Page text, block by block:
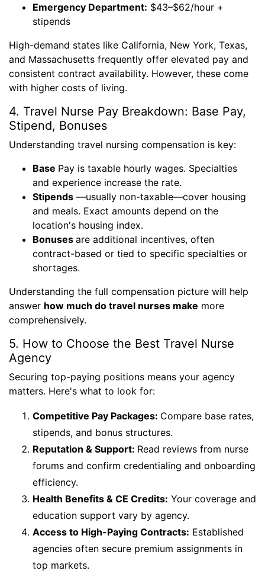
Emergency Department: $43–$62/hour +
stipends
High-demand states like California, New York, Texas,
and Massachusetts frequently offer elevated pay and
consistent contract availability. However, these come
with higher costs of living.
4. Travel Nurse Pay Breakdown: Base Pay,
Stipend, Bonuses
Understanding travel nursing compensation is key:
Base Pay is taxable hourly wages. Specialties
and experience increase the rate.
Stipends —usually non-taxable—cover housing
and meals. Exact amounts depend on the
location's housing index.
Bonuses are additional incentives, often
contract-based or tied to specific specialties or
shortages.
Understanding the full compensation picture will help
answer how much do travel nurses make more
comprehensively.
5. How to Choose the Best Travel Nurse
Agency
Securing top-paying positions means your agency
matters. Here's what to look for:
Competitive Pay Packages: Compare base rates,
stipends, and bonus structures.
Reputation & Support: Read reviews from nurse
forums and confirm credentialing and onboarding
efficiency.
Health Benefits & CE Credits: Your coverage and
education support vary by agency.
Access to High-Paying Contracts: Established
agencies often secure premium assignments in
top markets.